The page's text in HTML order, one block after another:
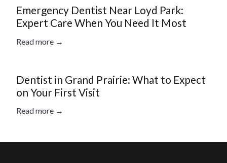
Emergency Dentist Near Loyd Park:
Expert Care When You Need It Most
Read more →
Dentist in Grand Prairie: What to Expect
on Your First Visit
Read more →